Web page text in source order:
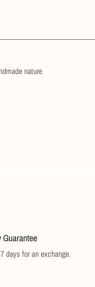
nature
Guarantee
days for an exchange.
No, I'm not